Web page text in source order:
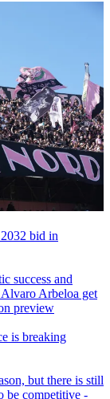
bid in
success and
Arbeloa get
preview
is breaking
but there is still
be competitive -